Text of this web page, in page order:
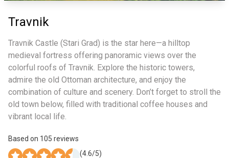
Travnik
Travnik Castle (Stari Grad) is the star here—a hilltop
medieval fortress offering panoramic views over the
colorful roofs of Travnik. Explore the historic towers,
admire the old Ottoman architecture, and enjoy the
combination of culture and scenery. Don’t forget to stroll the
old town below, filled with traditional coffee houses and
vibrant local life.
Based on 105 reviews
(4.6/5)